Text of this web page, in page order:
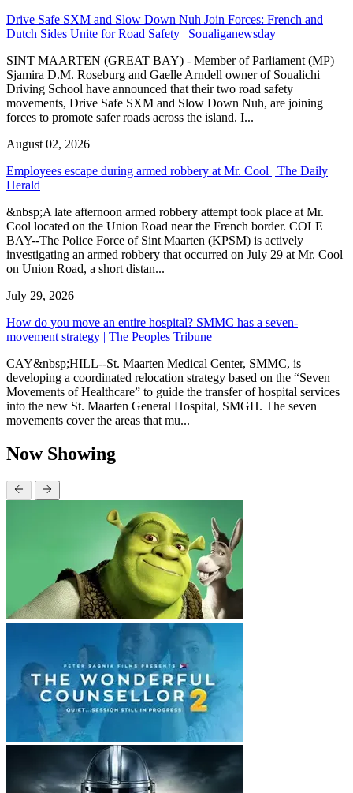
Drive Safe SXM and Slow Down Nuh Join Forces: French and
Dutch Sides Unite for Road Safety | Soualiganewsday
SINT MAARTEN (GREAT BAY) - Member of Parliament (MP)
Sjamira D.M. Roseburg and Gaelle Arndell owner of Soualichi
Driving School have announced that their two road safety
movements, Drive Safe SXM and Slow Down Nuh, are joining
forces to promote safer roads across the island. I...
August 02, 2026
Employees escape during armed robbery at Mr. Cool | The Daily
Herald
&nbsp;A late afternoon armed robbery attempt took place at Mr.
Cool located on the Union Road near the French border. COLE
BAY--The Police Force of Sint Maarten (KPSM) is actively
investigating an armed robbery that occurred on July 29 at Mr. Cool
on Union Road, a short distan...
July 29, 2026
How do you move an entire hospital? SMMC has a seven-
movement strategy | The Peoples Tribune
CAY&nbsp;HILL--St. Maarten Medical Center, SMMC, is
developing a coordinated relocation strategy based on the “Seven
Movements of Healthcare” to guide the transfer of hospital services
into the new St. Maarten General Hospital, SMGH. The seven
movements cover the areas that mu...
Now Showing